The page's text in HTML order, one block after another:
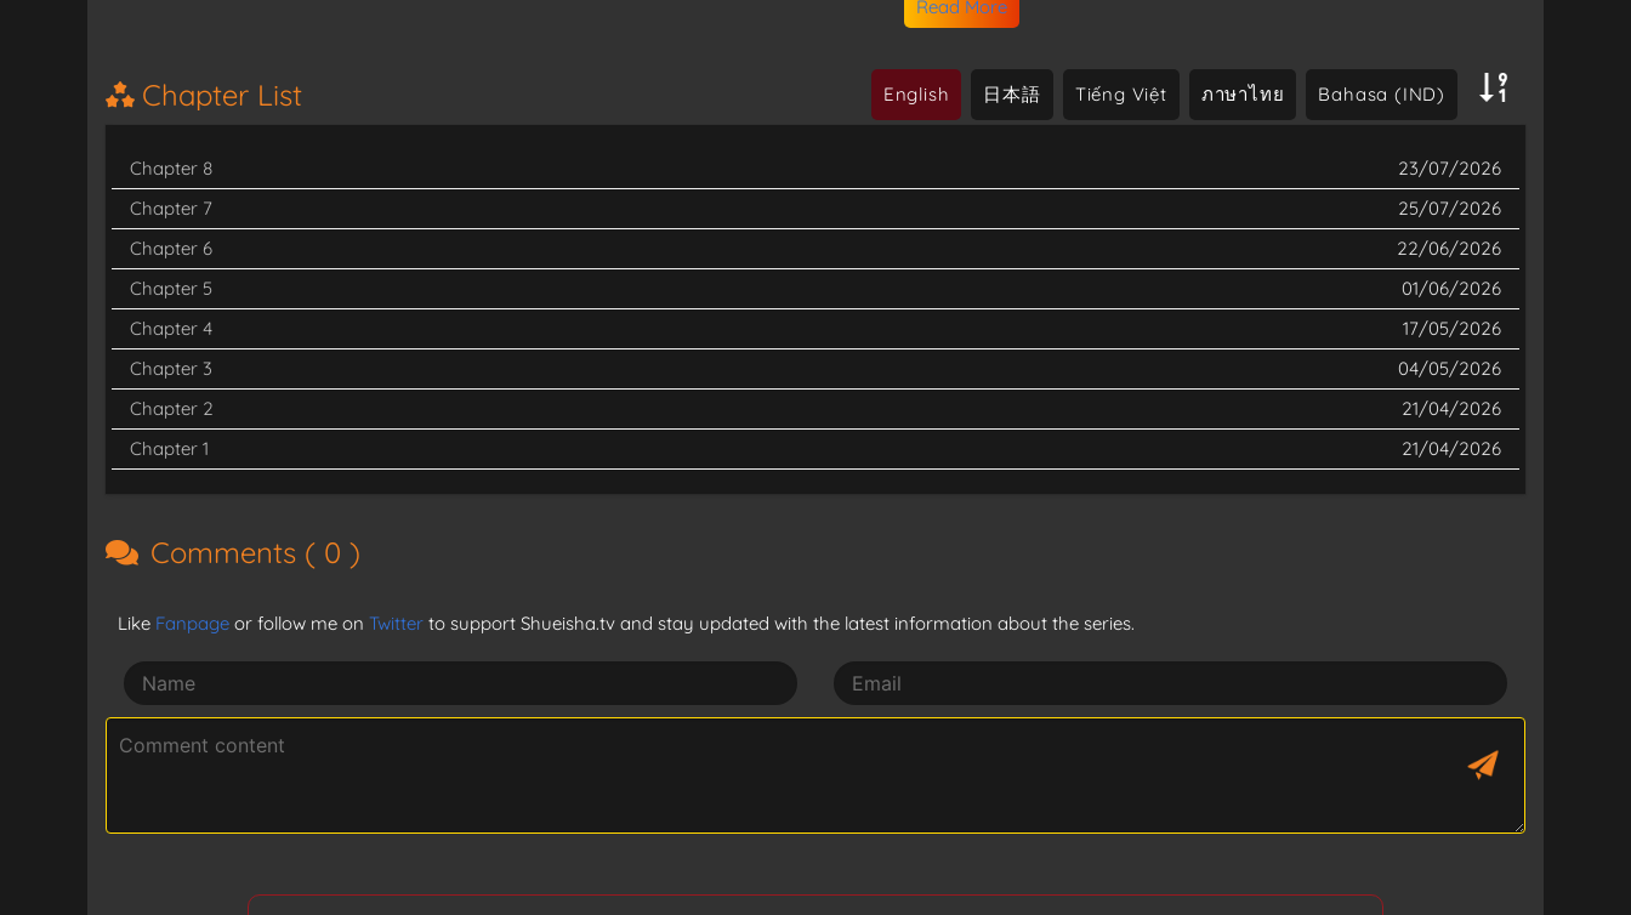
changed—he finds himself in an Isekai... In this world where the culture of fishing has declined, Owari wanders around enjoying fishing
with the fishing gear that transmigrated with him, while interacting with the locals...
Read More
Chapter List English 日本語 Tiếng Việt ภาษาไทย Bahasa (IND)
Chapter 8
23/07/2026
Chapter 7
25/07/2026
Chapter 6
22/06/2026
Chapter 5
01/06/2026
Chapter 4
17/05/2026
Chapter 3
04/05/2026
Chapter 2
21/04/2026
Chapter 1
21/04/2026
Comments ( 0 )
Like Fanpage or follow me on Twitter to support Shueisha.tv and stay updated with the latest information about the series.